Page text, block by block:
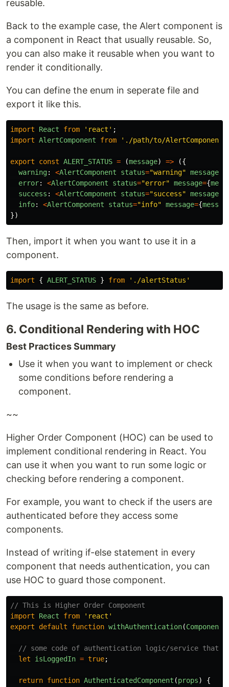
reusable.
Back to the example case, the Alert component is
a component in React that usually reusable. So,
you can also make it reusable when you want to
render it conditionally.
You can define the enum in seperate file and
export it like this.
import React from ' react ' ;
import AlertComponent from ' ./path/to/AlertComponent
export const ALERT_STATUS = (message) =>
({
warning: <AlertComponent status="warning" message
error: <AlertComponent status="error" message={
success : <AlertComponent status="success" message
info: <AlertComponent status="info" message={
})
Then, import it when you want to use it in a
component.
import { ALERT_STATUS } from ' ./alertStatus '
The usage is the same as before.
6. Conditional Rendering with HOC
Best Practices Summary
Use it when you want to implement or check
some conditions before rendering a
component.
~~
Higher Order Component (HOC) can be used to
implement conditional rendering in React. You
can use it when you want to run some logic or
checking before rendering a component.
For example, you want to check if the users are
authenticated before they access some
components.
Instead of writing if-else statement in every
component that needs authentication, you can
use HOC to guard those component.
// This is Higher Order Component
import
React from ' react '
export
default function withAuthentication(Component
// some code of authentication logic/service that
let
isLoggedIn = true;
return function AuthenticatedComponent (props)
{